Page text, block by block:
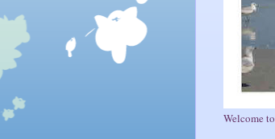
Welcome to